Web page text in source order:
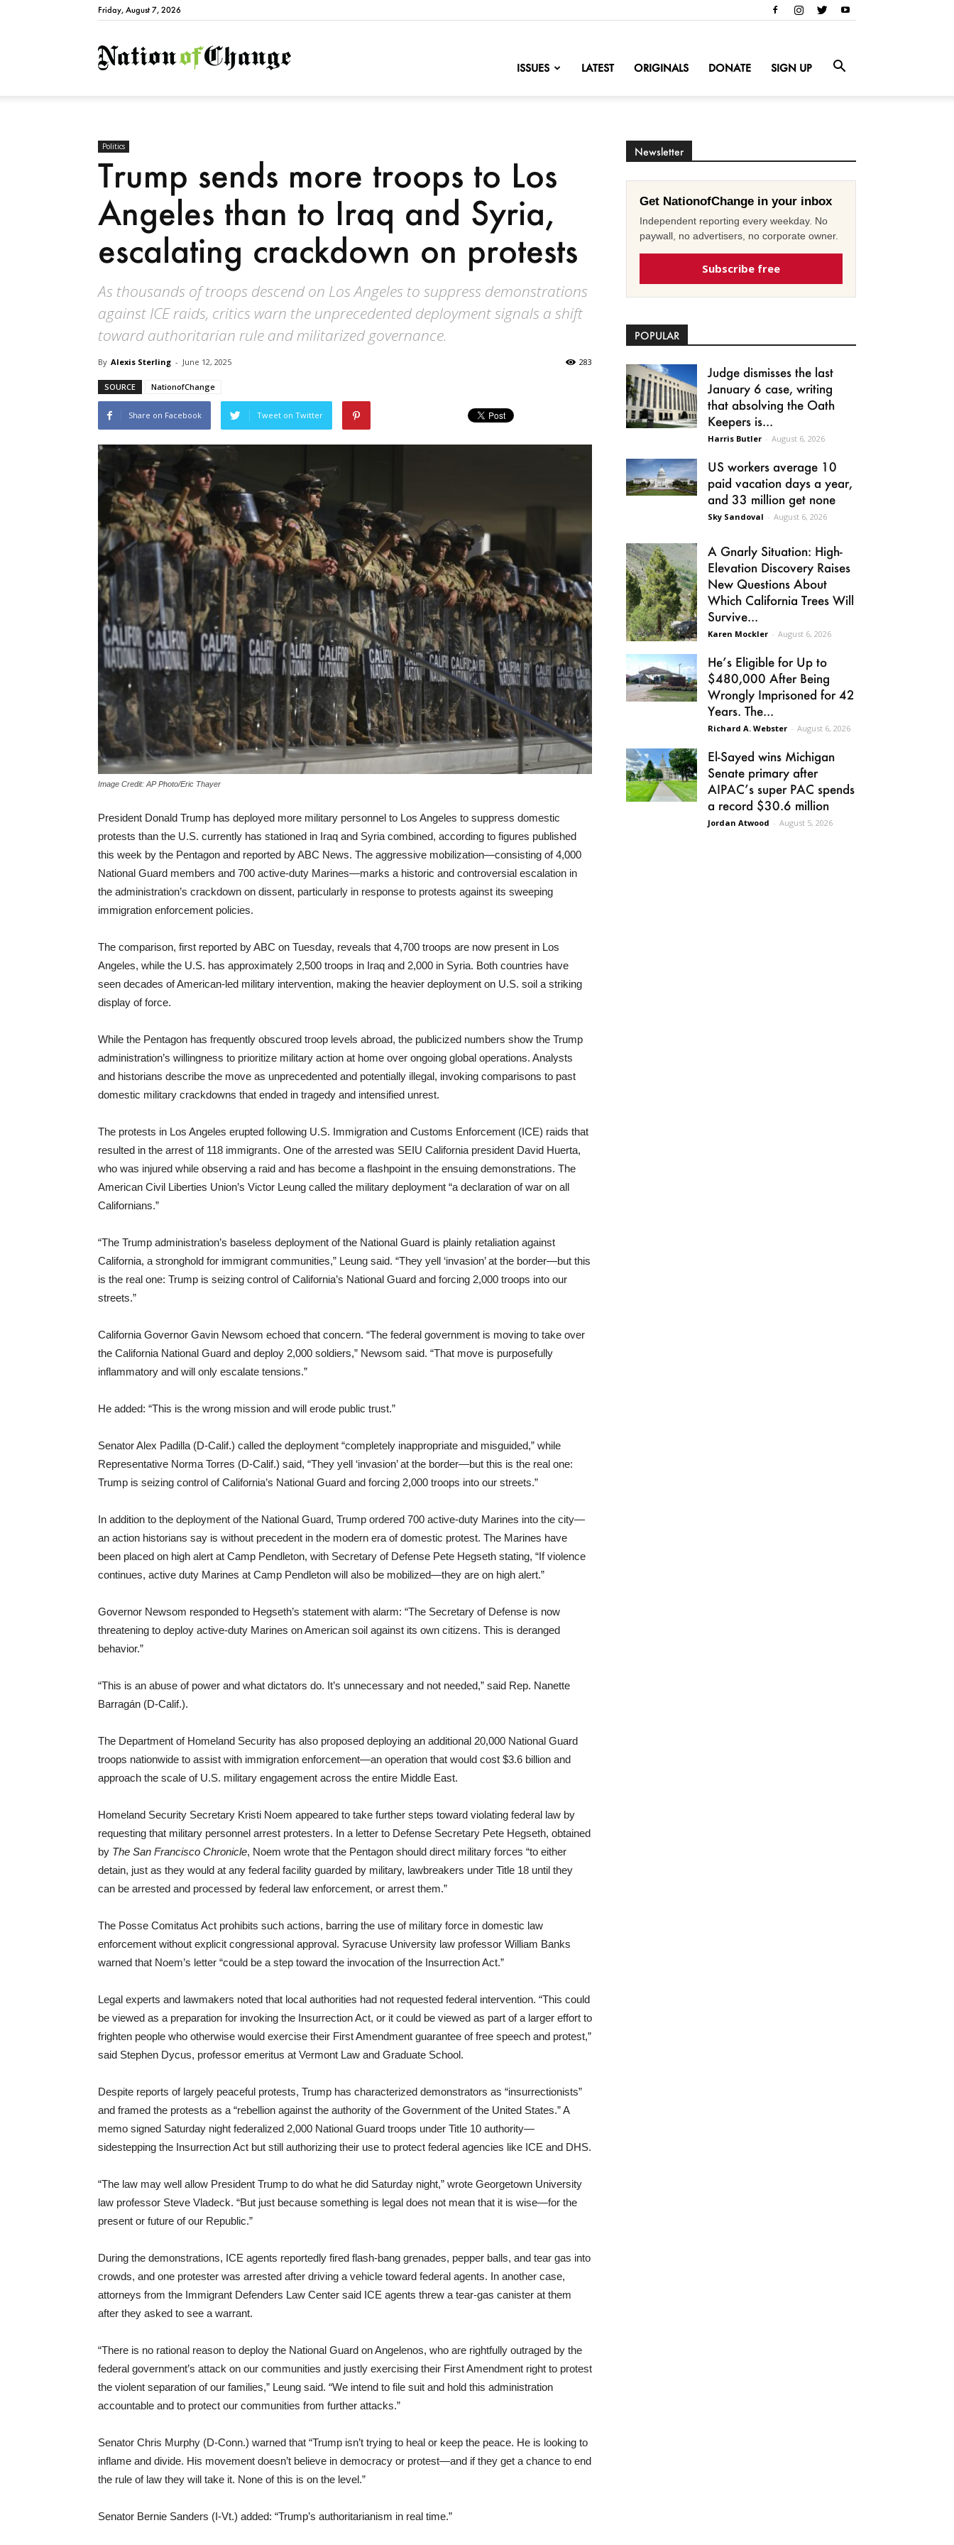
Friday, August 7, 2026
NationofChange
ISSUES LATEST ORIGINALS DONATE SIGN UP
Politics
Trump sends more troops to Los
Angeles than to Iraq and Syria,
escalating crackdown on protests
As thousands of troops descend on Los Angeles to suppress demonstrations
against ICE raids, critics warn the unprecedented deployment signals a shift
toward authoritarian rule and militarized governance.
By Alexis Sterling - June 12, 2025 283
SOURCE NationofChange
Share on Facebook Tweet on Twitter
Image Credit: AP Photo/Eric Thayer
President Donald Trump has deployed more military personnel to Los Angeles to suppress domestic
protests than the U.S. currently has stationed in Iraq and Syria combined, according to figures published
this week by the Pentagon and reported by ABC News. The aggressive mobilization—consisting of 4,000
National Guard members and 700 active-duty Marines—marks a historic and controversial escalation in
the administration’s crackdown on dissent, particularly in response to protests against its sweeping
immigration enforcement policies.
The comparison, first reported by ABC on Tuesday, reveals that 4,700 troops are now present in Los
Angeles, while the U.S. has approximately 2,500 troops in Iraq and 2,000 in Syria. Both countries have
seen decades of American-led military intervention, making the heavier deployment on U.S. soil a striking
display of force.
While the Pentagon has frequently obscured troop levels abroad, the publicized numbers show the Trump
administration’s willingness to prioritize military action at home over ongoing global operations. Analysts
and historians describe the move as unprecedented and potentially illegal, invoking comparisons to past
domestic military crackdowns that ended in tragedy and intensified unrest.
The protests in Los Angeles erupted following U.S. Immigration and Customs Enforcement (ICE) raids that
resulted in the arrest of 118 immigrants. One of the arrested was SEIU California president David Huerta,
who was injured while observing a raid and has become a flashpoint in the ensuing demonstrations. The
American Civil Liberties Union’s Victor Leung called the military deployment “a declaration of war on all
Californians.”
“The Trump administration’s baseless deployment of the National Guard is plainly retaliation against
California, a stronghold for immigrant communities,” Leung said. “They yell ‘invasion’ at the border—but this
is the real one: Trump is seizing control of California’s National Guard and forcing 2,000 troops into our
streets.”
California Governor Gavin Newsom echoed that concern. “The federal government is moving to take over
the California National Guard and deploy 2,000 soldiers,” Newsom said. “That move is purposefully
inflammatory and will only escalate tensions.”
He added: “This is the wrong mission and will erode public trust.”
Senator Alex Padilla (D-Calif.) called the deployment “completely inappropriate and misguided,” while
Representative Norma Torres (D-Calif.) said, “They yell ‘invasion’ at the border—but this is the real one:
Trump is seizing control of California’s National Guard and forcing 2,000 troops into our streets.”
In addition to the deployment of the National Guard, Trump ordered 700 active-duty Marines into the city—
an action historians say is without precedent in the modern era of domestic protest. The Marines have
been placed on high alert at Camp Pendleton, with Secretary of Defense Pete Hegseth stating, “If violence
continues, active duty Marines at Camp Pendleton will also be mobilized—they are on high alert.”
Governor Newsom responded to Hegseth’s statement with alarm: “The Secretary of Defense is now
threatening to deploy active-duty Marines on American soil against its own citizens. This is deranged
behavior.”
“This is an abuse of power and what dictators do. It’s unnecessary and not needed,” said Rep. Nanette
Barragán (D-Calif.).
The Department of Homeland Security has also proposed deploying an additional 20,000 National Guard
troops nationwide to assist with immigration enforcement—an operation that would cost $3.6 billion and
approach the scale of U.S. military engagement across the entire Middle East.
Homeland Security Secretary Kristi Noem appeared to take further steps toward violating federal law by
requesting that military personnel arrest protesters. In a letter to Defense Secretary Pete Hegseth, obtained
by The San Francisco Chronicle, Noem wrote that the Pentagon should direct military forces “to either
detain, just as they would at any federal facility guarded by military, lawbreakers under Title 18 until they
can be arrested and processed by federal law enforcement, or arrest them.”
The Posse Comitatus Act prohibits such actions, barring the use of military force in domestic law
enforcement without explicit congressional approval. Syracuse University law professor William Banks
warned that Noem’s letter “could be a step toward the invocation of the Insurrection Act.”
Legal experts and lawmakers noted that local authorities had not requested federal intervention. “This could
be viewed as a preparation for invoking the Insurrection Act, or it could be viewed as part of a larger effort to
frighten people who otherwise would exercise their First Amendment guarantee of free speech and protest,”
said Stephen Dycus, professor emeritus at Vermont Law and Graduate School.
Despite reports of largely peaceful protests, Trump has characterized demonstrators as “insurrectionists”
and framed the protests as a “rebellion against the authority of the Government of the United States.” A
memo signed Saturday night federalized 2,000 National Guard troops under Title 10 authority—
sidestepping the Insurrection Act but still authorizing their use to protect federal agencies like ICE and DHS.
“The law may well allow President Trump to do what he did Saturday night,” wrote Georgetown University
law professor Steve Vladeck. “But just because something is legal does not mean that it is wise—for the
present or future of our Republic.”
During the demonstrations, ICE agents reportedly fired flash-bang grenades, pepper balls, and tear gas into
crowds, and one protester was arrested after driving a vehicle toward federal agents. In another case,
attorneys from the Immigrant Defenders Law Center said ICE agents threw a tear-gas canister at them
after they asked to see a warrant.
“There is no rational reason to deploy the National Guard on Angelenos, who are rightfully outraged by the
federal government’s attack on our communities and justly exercising their First Amendment right to protest
the violent separation of our families,” Leung said. “We intend to file suit and hold this administration
accountable and to protect our communities from further attacks.”
Senator Chris Murphy (D-Conn.) warned that “Trump isn’t trying to heal or keep the peace. He is looking to
inflame and divide. His movement doesn’t believe in democracy or protest—and if they get a chance to end
the rule of law they will take it. None of this is on the level.”
Senator Bernie Sanders (I-Vt.) added: “Trump’s authoritarianism in real time.”
Newsletter
Get NationofChange in your inbox
Independent reporting every weekday. No
paywall, no advertisers, no corporate owner.
Subscribe free
POPULAR
Judge dismisses the last
January 6 case, writing
that absolving the Oath
Keepers is...
Harris Butler - August 6, 2026
US workers average 10
paid vacation days a year,
and 33 million get none
Sky Sandoval - August 6, 2026
A Gnarly Situation: High-
Elevation Discovery Raises
New Questions About
Which California Trees Will
Survive...
Karen Mockler - August 6, 2026
He’s Eligible for Up to
$480,000 After Being
Wrongly Imprisoned for 42
Years. The...
Richard A. Webster - August 6, 2026
El-Sayed wins Michigan
Senate primary after
AIPAC’s super PAC spends
a record $30.6 million
Jordan Atwood - August 5, 2026